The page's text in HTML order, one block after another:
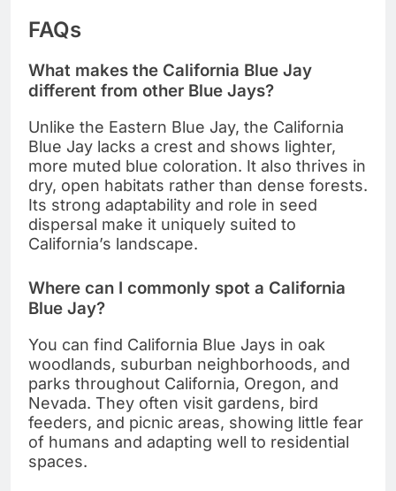
FAQs
What makes the California Blue Jay
different from other Blue Jays?
Unlike the Eastern Blue Jay, the California
Blue Jay lacks a crest and shows lighter,
more muted blue coloration. It also thrives in
dry, open habitats rather than dense forests.
Its strong adaptability and role in seed
dispersal make it uniquely suited to
California’s landscape.
Where can I commonly spot a California
Blue Jay?
You can find California Blue Jays in oak
woodlands, suburban neighborhoods, and
parks throughout California, Oregon, and
Nevada. They often visit gardens, bird
feeders, and picnic areas, showing little fear
of humans and adapting well to residential
spaces.